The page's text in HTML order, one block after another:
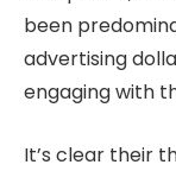
been
advertising
engaging with
It’s clear their